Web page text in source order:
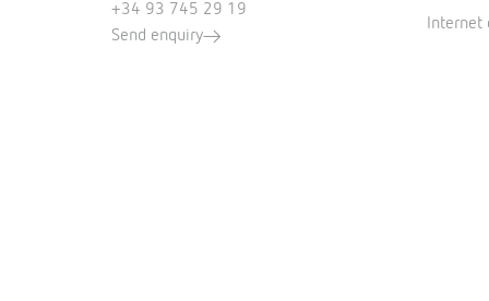
+34 93 745 29 19
Send enquiry
Internet